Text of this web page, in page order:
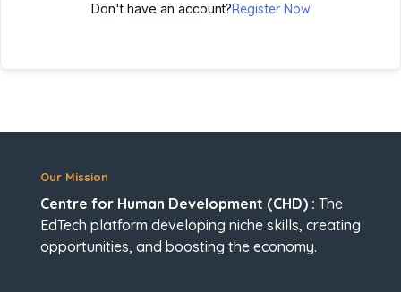
Don't have an account?Register Now
Our Mission
Centre for Human Development (CHD) : The
EdTech platform developing niche skills, creating
opportunities, and boosting the economy.